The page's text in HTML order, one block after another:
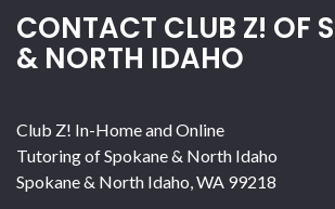
CONTACT CLUB Z! OF
& NORTH IDAHO
Club Z! In-Home and Online
Tutoring of Spokane & North Idaho
Spokane & North Idaho WA 99218